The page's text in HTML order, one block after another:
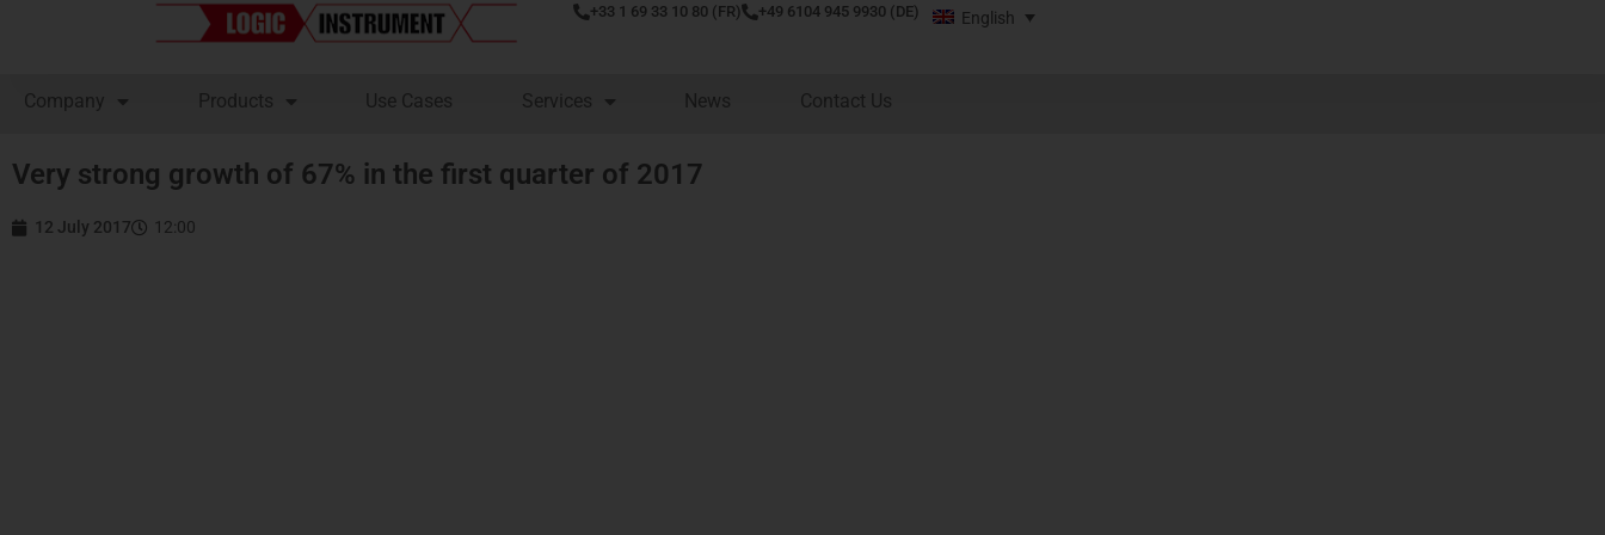
+33 1 69 33 10 80 (FR) +49 6104 945 9930 (DE) English
Company Products Use Cases Services News Contact Us
Very strong growth of 67% in the first quarter of 2017
12 July 2017 12:00